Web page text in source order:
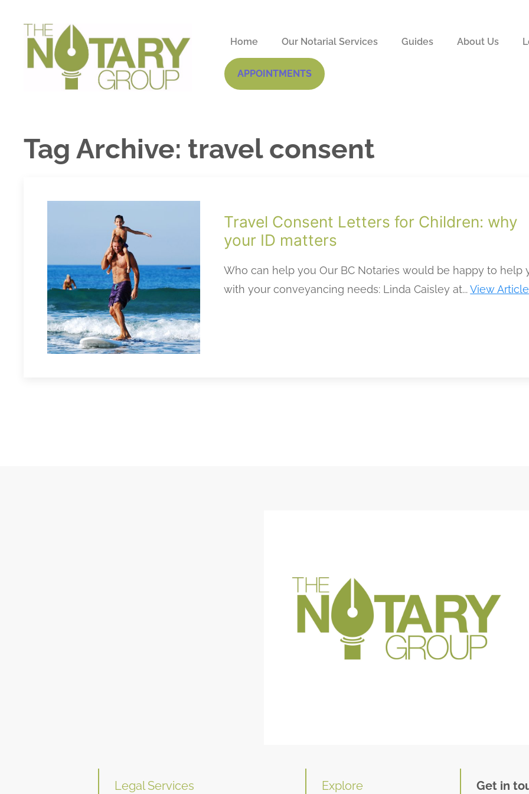
Home Our Notarial Services Guides About Us
APPOINTMENTS
Tag Archive: travel consent
Travel Consent Letters for Children: why
your ID matters
Who can help you Our BC Notaries would be happy to help
with your conveyancing needs: Linda Caisley at...View Article
Legal Services Explore Get in